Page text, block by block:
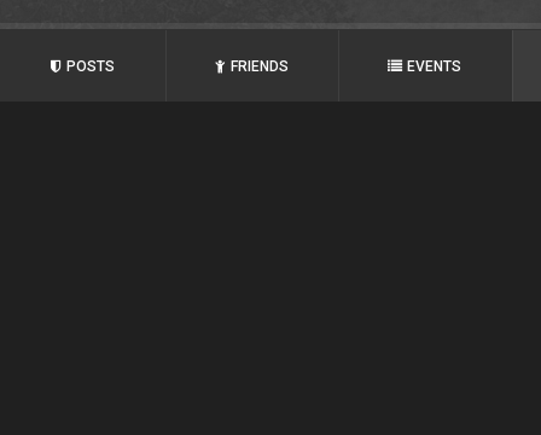
POSTS FRIENDS EVENTS